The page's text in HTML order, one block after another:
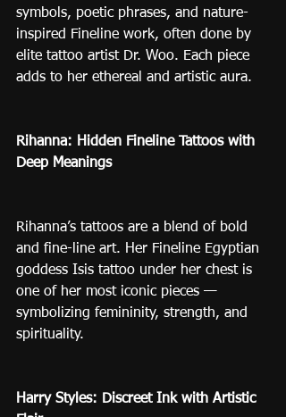
symbols, poetic phrases, and nature-
inspired Fineline work, often done by
elite tattoo artist Dr. Woo. Each piece
adds to her ethereal and artistic aura.
Rihanna: Hidden Fineline Tattoos with
Deep Meanings
Rihanna’s tattoos are a blend of bold
and fine-line art. Her Fineline Egyptian
goddess Isis tattoo under her chest is
one of her most iconic pieces —
symbolizing femininity, strength, and
spirituality.
Harry Styles: Discreet Ink with Artistic